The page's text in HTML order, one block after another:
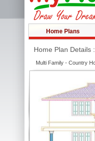
Home Plans
Home Plan Details
Multi Family -